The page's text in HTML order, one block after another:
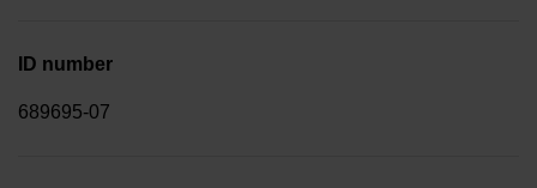
ID number
689695-07